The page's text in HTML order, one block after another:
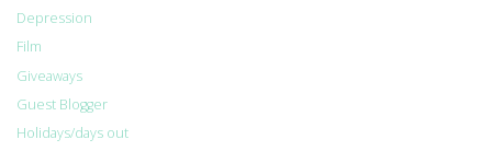
Depression
Film
Giveaways
Guest Blogger
Holidays/days out